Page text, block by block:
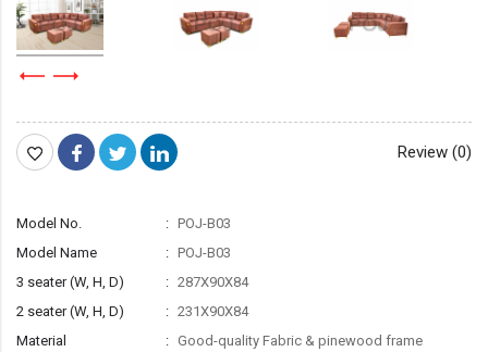
Review (0)
Model No.
POJ-B03
Model Name
POJ-B03
3 seater (W, H, D)
287X90X84
2 seater (W, H, D)
231X90X84
Material
Good-quality Fabric & pinewood frame